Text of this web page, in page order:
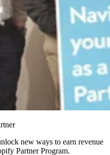
new ways to earn revenue
Partner Program.